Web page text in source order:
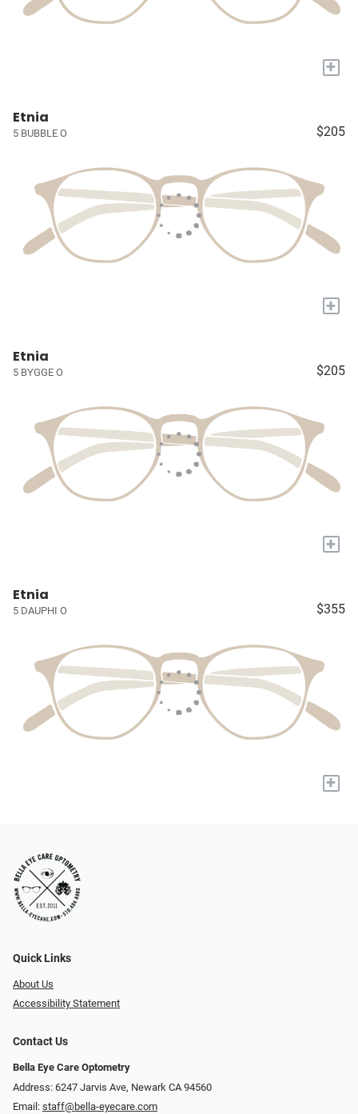
+
Etnia
5 BUBBLE O $205
+
Etnia
5 BYGGE O $205
+
Etnia
5 DAUPHI O $355
+
Quick Links
About Us
Accessibility Statement
Contact Us
Bella Eye Care Optometry
Address: 6247 Jarvis Ave, Newark CA 94560
Email: staff@bella-eyecare.com